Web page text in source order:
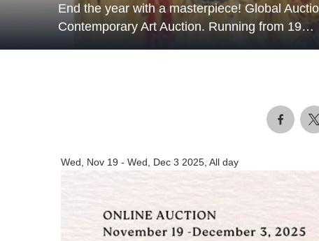
End the year with a masterpiece! Global
Contemporary Art Auction. Running from 19…
Wed, Nov 19 - Wed, Dec 3 2025, All day